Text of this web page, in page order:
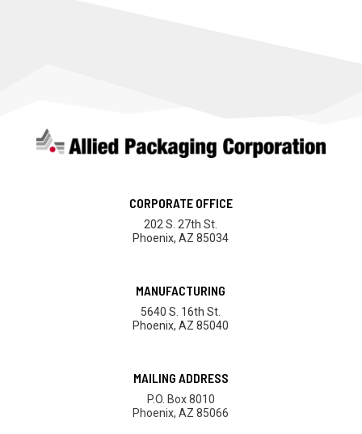
CORPORATE OFFICE
202 S. 27th St.
Phoenix, AZ 85034
MANUFACTURING
5640 S. 16th St.
Phoenix, AZ 85040
MAILING ADDRESS
P.O. Box 8010
Phoenix, AZ 85066